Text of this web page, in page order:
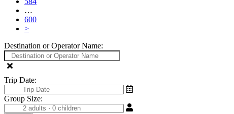
…
600
>
Destination or Operator Name:
Trip Date:
Group Size: